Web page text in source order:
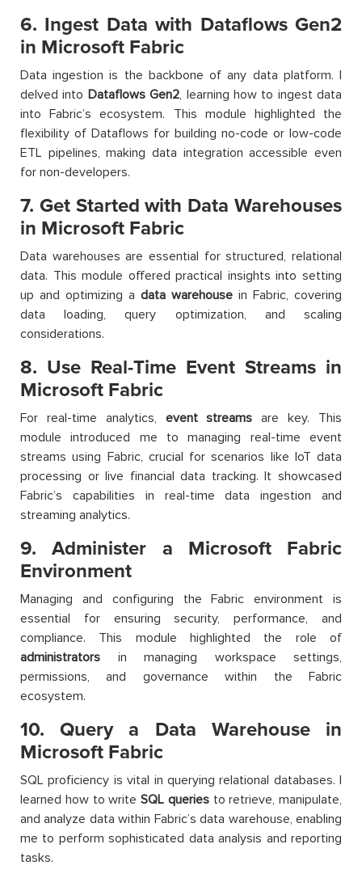
6. Ingest Data with Dataflows Gen2
in Microsoft Fabric
Data ingestion is the backbone of any data platform. I
delved into Dataflows Gen2, learning how to ingest data
into Fabric’s ecosystem. This module highlighted the
flexibility of Dataflows for building no-code or low-code
ETL pipelines, making data integration accessible even
for non-developers.
7. Get Started with Data Warehouses
in Microsoft Fabric
Data warehouses are essential for structured, relational
data. This module offered practical insights into setting
up and optimizing a data warehouse in Fabric, covering
data loading, query optimization, and scaling
considerations.
8. Use Real-Time Event Streams in
Microsoft Fabric
For real-time analytics, event streams are key. This
module introduced me to managing real-time event
streams using Fabric, crucial for scenarios like IoT data
processing or live financial data tracking. It showcased
Fabric’s capabilities in real-time data ingestion and
streaming analytics.
9. Administer a Microsoft Fabric
Environment
Managing and configuring the Fabric environment is
essential for ensuring security, performance, and
compliance. This module highlighted the role of
administrators in managing workspace settings,
permissions, and governance within the Fabric
ecosystem.
10. Query a Data Warehouse in
Microsoft Fabric
SQL proficiency is vital in querying relational databases. I
learned how to write SQL queriesto retrieve, manipulate,
and analyze data within Fabric’s data warehouse, enabling
me to perform sophisticated data analysis and reporting
tasks.